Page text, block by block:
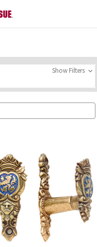
Show Filters